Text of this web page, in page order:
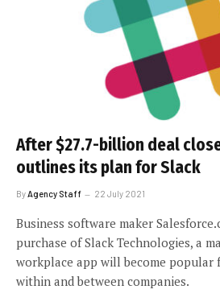
After $27.7-billion deal
outlines its plan for Slack
By Agency Staff 22 July 2021
Business software maker
purchase of Slack Technologies, a
workplace app will become popular
within and between companies.